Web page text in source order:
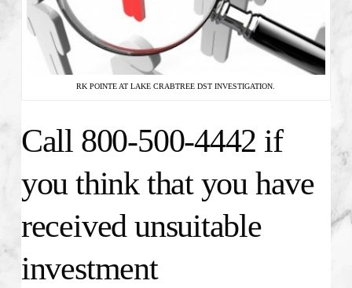
RK POINTE AT LAKE CRABTREE DST INVESTIGATION.
Call 800-500-4442 if
you think that you have
received unsuitable
investment